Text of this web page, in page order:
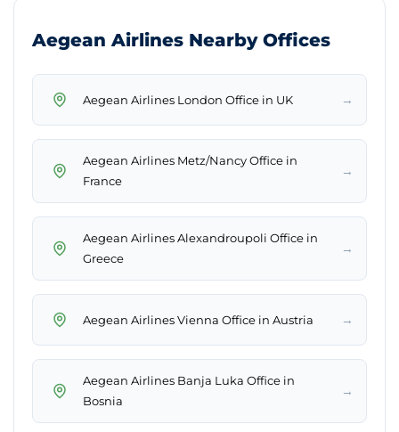
Aegean Airlines Nearby Offices
Aegean Airlines London Office in UK →
Aegean Airlines Metz/Nancy Office in
France
→
Aegean Airlines Alexandroupoli Office in
Greece
→
Aegean Airlines Vienna Office in Austria →
Aegean Airlines Banja Luka Office in
Bosnia
→